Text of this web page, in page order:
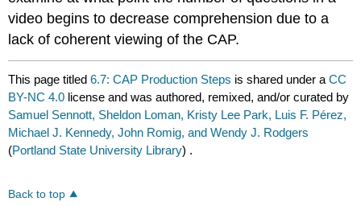
video begins to decrease comprehension due to a
lack of coherent viewing of the CAP.
This page titled6.7: CAP Production Steps is shared under aCC
BY-NC 4.0 license and was authored, remixed, and/or curated by
Samuel Sennott, Sheldon Loman, Kristy Lee Park, Luis F. Pérez,
Michael J. Kennedy, John Romig, and Wendy J. Rodgers
(Portland State University Library) .
Back to top